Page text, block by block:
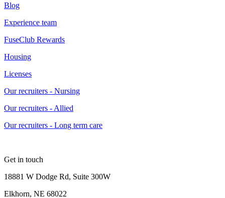
Blog
Experience team
FuseClub Rewards
Housing
Licenses
Our recruiters - Nursing
Our recruiters - Allied
Our recruiters - Long term care
Get in touch
18881 W Dodge Rd, Suite 300W
Elkhorn, NE 68022